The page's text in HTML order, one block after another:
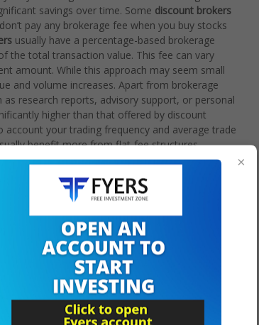
savings over time. Some discount brokers
pay any brokerage fee when you buy stocks
usually have a percentage-based brokerage
the total transaction value. This fee can vary
amount. While this approach may seem small
and volume increases. Apart from brokerage
research reports, advisory support, or personal
higher than that offered by discount
your trading frequency and average trade
benefit more from flat-fee structures.
be willing to pay slightly higher fees for a
in the fee structure is essential for choosing
Matters
affects the overall user experience.
reliable online trading platforms. These
order types that cater to active traders. Their
to the markets on the go. The emphasis is on
savvy investor. They typically invest heavily
×